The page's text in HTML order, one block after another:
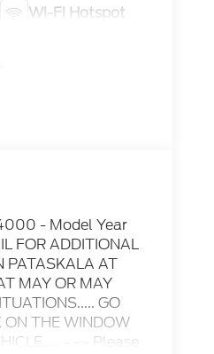
Wi-Fi Hotspot
- Model Year
FOR ADDITIONAL
PATASKALA AT
MAY OR MAY
GO
ON THE WINDOW
- - - Please